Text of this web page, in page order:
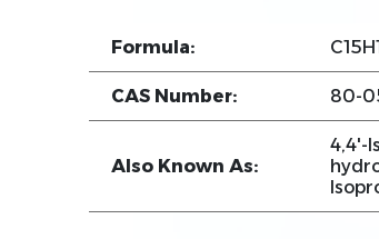
Formula:
CAS Number: 80-
Also Known As:
4,4'-